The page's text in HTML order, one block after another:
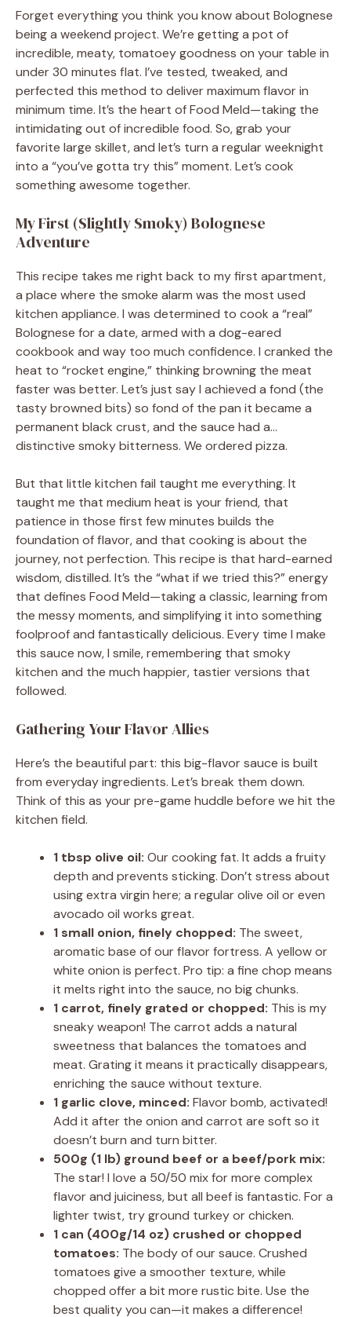
Forget everything you think you know about Bolognese
being a weekend project. We’re getting a pot of
incredible, meaty, tomatoey goodness on your table in
under 30 minutes flat. I’ve tested, tweaked, and
perfected this method to deliver maximum flavor in
minimum time. It’s the heart of Food Meld—taking the
intimidating out of incredible food. So, grab your
favorite large skillet, and let’s turn a regular weeknight
into a “you’ve gotta try this” moment. Let’s cook
something awesome together.
My First (Slightly Smoky) Bolognese
Adventure
This recipe takes me right back to my first apartment,
a place where the smoke alarm was the most used
kitchen appliance. I was determined to cook a “real”
Bolognese for a date, armed with a dog-eared
cookbook and way too much confidence. I cranked the
heat to “rocket engine,” thinking browning the meat
faster was better. Let’s just say I achieved a fond (the
tasty browned bits) so fond of the pan it became a
permanent black crust, and the sauce had a…
distinctive smoky bitterness. We ordered pizza.
But that little kitchen fail taught me everything. It
taught me that medium heat is your friend, that
patience in those first few minutes builds the
foundation of flavor, and that cooking is about the
journey, not perfection. This recipe is that hard-earned
wisdom, distilled. It’s the “what if we tried this?” energy
that defines Food Meld—taking a classic, learning from
the messy moments, and simplifying it into something
foolproof and fantastically delicious. Every time I make
this sauce now, I smile, remembering that smoky
kitchen and the much happier, tastier versions that
followed.
Gathering Your Flavor Allies
Here’s the beautiful part: this big-flavor sauce is built
from everyday ingredients. Let’s break them down.
Think of this as your pre-game huddle before we hit the
kitchen field.
1 tbsp olive oil: Our cooking fat. It adds a fruity
depth and prevents sticking. Don’t stress about
using extra virgin here; a regular olive oil or even
avocado oil works great.
1 small onion, finely chopped: The sweet,
aromatic base of our flavor fortress. A yellow or
white onion is perfect. Pro tip: a fine chop means
it melts right into the sauce, no big chunks.
1 carrot, finely grated or chopped: This is my
sneaky weapon! The carrot adds a natural
sweetness that balances the tomatoes and
meat. Grating it means it practically disappears,
enriching the sauce without texture.
1 garlic clove, minced: Flavor bomb, activated!
Add it after the onion and carrot are soft so it
doesn’t burn and turn bitter.
500g (1 lb) ground beef or a beef/pork mix:
The star! I love a 50/50 mix for more complex
flavor and juiciness, but all beef is fantastic. For a
lighter twist, try ground turkey or chicken.
1 can (400g/14 oz) crushed or chopped
tomatoes: The body of our sauce. Crushed
tomatoes give a smoother texture, while
chopped offer a bit more rustic bite. Use the
best quality you can—it makes a difference!